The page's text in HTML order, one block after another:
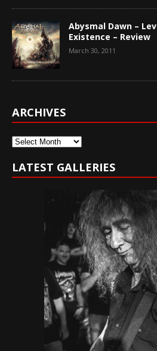
Abysmal Dawn –
Existence – Review
March 30, 2011
ARCHIVES
Archives
LATEST GALLERIES